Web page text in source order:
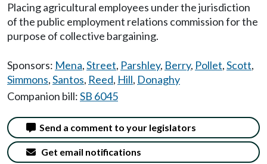
Placing agricultural employees under the jurisdiction
of the public employment relations commission for the
purpose of collective bargaining.
Sponsors: Mena,Street, Parshley, Berry, Pollet,Scott,
Simmons,Santos, Reed, Hill, Donaghy
Companion bill:SB 6045
Send a comment to your legislators
Get email notifications